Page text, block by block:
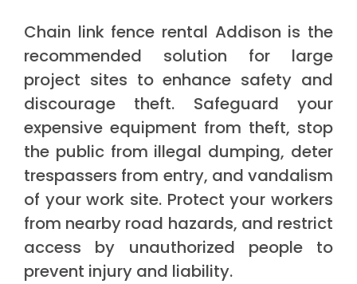
Chain link fence rental Addison is the
recommended solution for large
project sites to enhance safety and
discourage theft. Safeguard your
expensive equipment from theft, stop
the public from illegal dumping, deter
trespassers from entry, and vandalism
of your work site. Protect your workers
from nearby road hazards, and restrict
access by unauthorized people to
prevent injury and liability.